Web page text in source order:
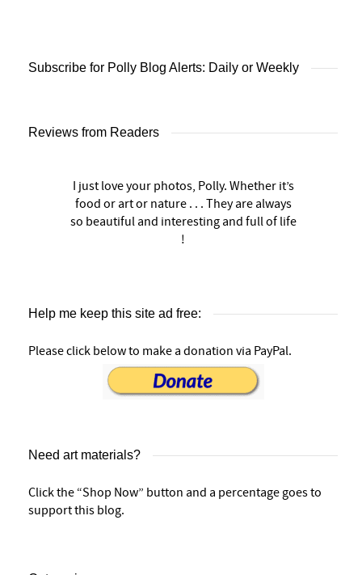
Subscribe for Polly Blog Alerts: Daily or Weekly
Reviews from Readers
I just love your photos, Polly. Whether it’s
food or art or nature . . . They are always
so beautiful and interesting and full of life
!
Help me keep this site ad free:
Please click below to make a donation via PayPal.
Need art materials?
Click the “Shop Now” button and a percentage goes to
support this blog.